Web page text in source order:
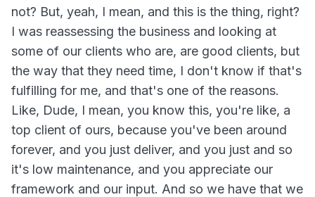
not? But, yeah, I mean, and this is the thing, right?
I was reassessing the business and looking at
some of our clients who are, are good clients, but
the way that they need time, I don't know if that's
fulfilling for me, and that's one of the reasons.
Like, Dude, I mean, you know this, you're like, a
top client of ours, because you've been around
forever, and you just deliver, and you just and so
it's low maintenance, and you appreciate our
framework and our input. And so we have that we